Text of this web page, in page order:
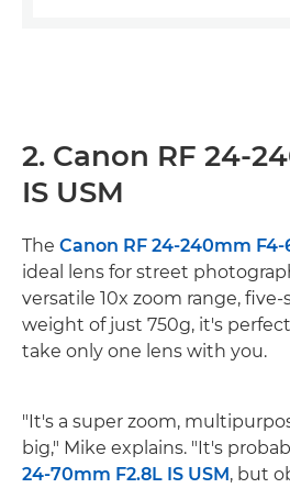
2. Canon RF 24-
IS USM
The Canon RF 24-240mm F4-
ideal lens for street
versatile 10x zoom range,
weight of just 750g, it's
take only one lens with you.
"It's a super zoom,
big," Mike explains. "It's
24-70mm F2.8L IS USM, but